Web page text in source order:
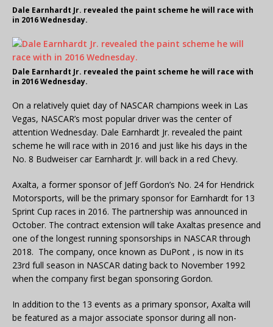
Dale Earnhardt Jr. revealed the paint scheme he will race with
in 2016 Wednesday.
Dale Earnhardt Jr. revealed the paint scheme he will race with
in 2016 Wednesday.
On a relatively quiet day of NASCAR champions week in Las
Vegas, NASCAR’s most popular driver was the center of
attention Wednesday. Dale Earnhardt Jr. revealed the paint
scheme he will race with in 2016 and just like his days in the
No. 8 Budweiser car Earnhardt Jr. will back in a red Chevy.
Axalta, a former sponsor of Jeff Gordon’s No. 24 for Hendrick
Motorsports, will be the primary sponsor for Earnhardt for 13
Sprint Cup races in 2016. The partnership was announced in
October. The contract extension will take Axaltas presence and
one of the longest running sponsorships in NASCAR through
2018. The company, once known as DuPont , is now in its
23rd full season in NASCAR dating back to November 1992
when the company first began sponsoring Gordon.
In addition to the 13 events as a primary sponsor, Axalta will
be featured as a major associate sponsor during all non-